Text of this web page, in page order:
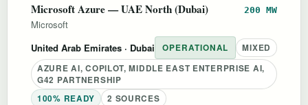
Microsoft Azure — UAE North (Dubai) 200 MW
Microsoft
United Arab Emirates · Dubai OPERATIONAL
MIXED
AZURE AI, COPILOT, MIDDLE EAST ENTERPRISE AI,
G42 PARTNERSHIP
100% READY
2 SOURCES